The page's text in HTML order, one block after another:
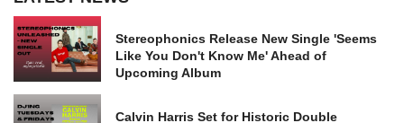
Stereophonics Release New Single 'Seems
Like You Don't Know Me' Ahead of
Upcoming Album
Calvin Harris Set for Historic Double